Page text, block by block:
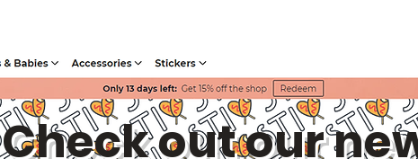
Check out our